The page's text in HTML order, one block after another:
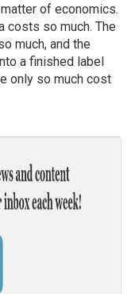
of economics.
costs so much. The
much, and the
a finished label
only so much cost